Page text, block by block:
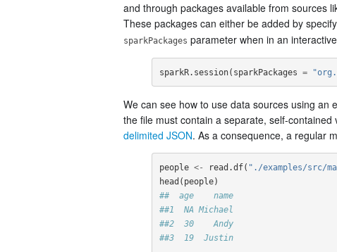
and through packages available from sources
These packages can either be added by
sparkPackages parameter when in an
sparkR.session( sparkPackages =
We can see how to use data sources using an
the file must contain a separate, self-
delimited JSON. As a consequence, a regular
people <- read.df( "./examples/src/
head ( people)
##  age    name
##1  NA Michael
##2  30    Andy
##3  19  Justin